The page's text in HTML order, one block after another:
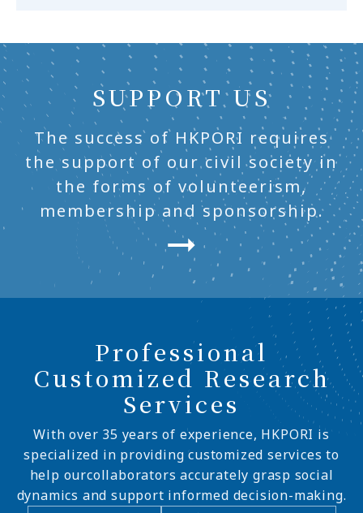
SUPPORT US
The success of HKPORI requires
the support of our civil society in
the forms of volunteerism,
membership and sponsorship.
Professional
Customized Research
Services
With over 35 years of experience, HKPORI is
specialized in providing customized services to
help ourcollaborators accurately grasp social
dynamics and support informed decision-making.